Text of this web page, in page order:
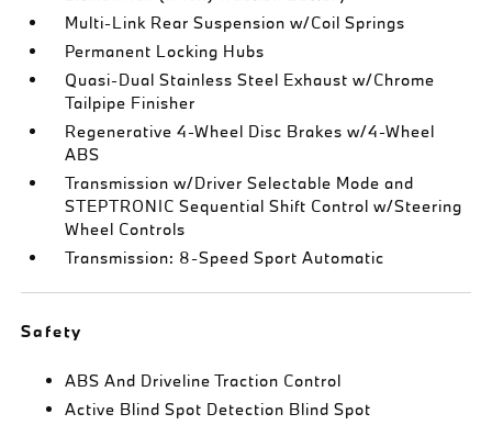
Multi-Link Rear Suspension w/Coil Springs
Permanent Locking Hubs
Quasi-Dual Stainless Steel Exhaust w/Chrome
Tailpipe Finisher
Regenerative 4-Wheel Disc Brakes w/4-Wheel
ABS
Transmission w/Driver Selectable Mode and
STEPTRONIC Sequential Shift Control w/Steering
Wheel Controls
Transmission: 8-Speed Sport Automatic
Safety
ABS And Driveline Traction Control
Active Blind Spot Detection Blind Spot